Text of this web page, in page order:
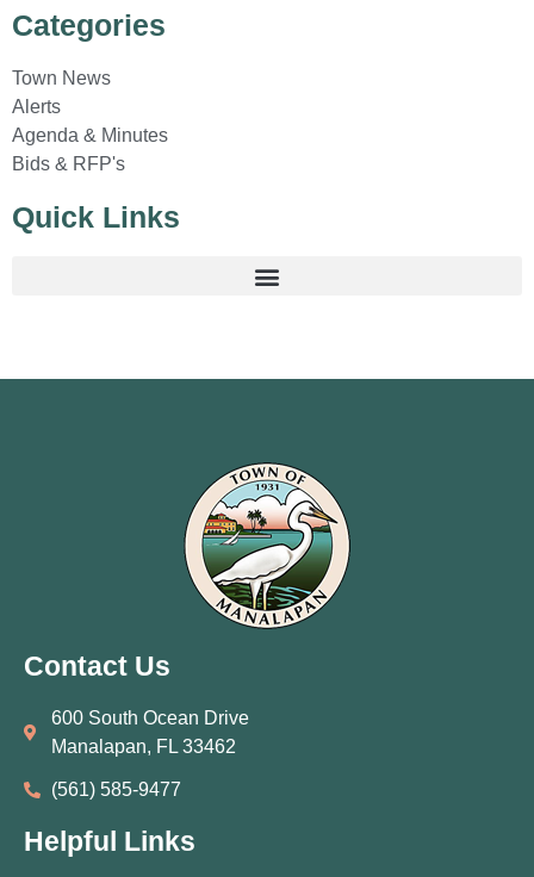
Categories
Town News
Alerts
Agenda & Minutes
Bids & RFP's
Quick Links
Contact Us
600 South Ocean Drive
Manalapan, FL 33462
(561) 585‑9477
Helpful Links